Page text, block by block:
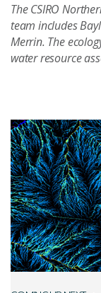
The CSIRO
team includes
Merrin. The
water resource